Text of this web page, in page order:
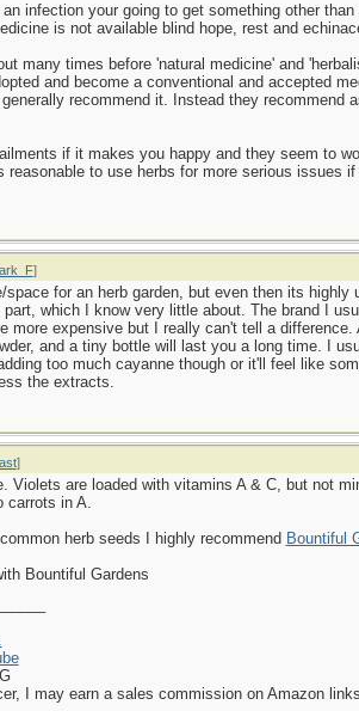
infection your going to get something other
is not available blind hope, rest and
many times before 'natural medicine' and
and become a conventional and accepted
recommend it. Instead they
if it makes you happy and they seem to
reasonable to use herbs for more serious issues
]
space for an herb garden, but even then its
which I know very little about. The brand I
more expensive but I really can't tell a
and a tiny bottle will last you a long time. I
too much cayanne though or it'll feel like
the extracts.
]
Violets are loaded with vitamins A & C, but not
carrots in A.
herb seeds I highly recommend Bountiful
Bountiful Gardens
I may earn a sales commission on Amazon